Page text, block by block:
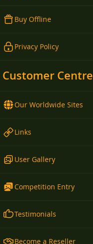
Buy Offline
Privacy Policy
Customer Centre
Our Worldwide Sites
Links
User Gallery
Competition Entry
Testimonials
Become a Reseller